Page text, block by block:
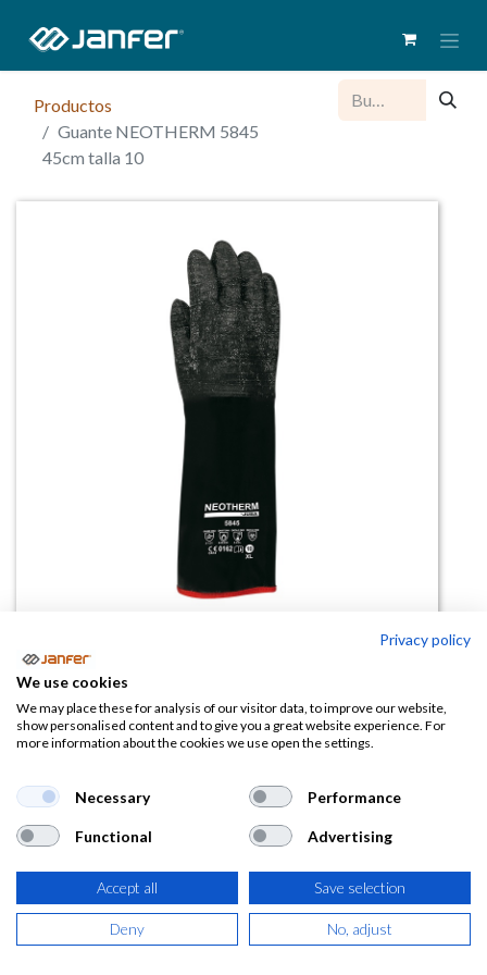
Productos
Guante NEOTHERM 5845
45cm talla 10
Guante NEOTHERM 5845 45cm
talla 10
25,99€
(31,45 € IVA Incluido)
AÑADIR A LA
Privacy policy
We use cookies
We may place these for analysis of our visitor data, to improve our website,
show personalised content and to give you a great website experience. For
more information about the cookies we use open the settings.
Necessary Performance
Functional Advertising
Accept all Save selection
Deny No, adjust